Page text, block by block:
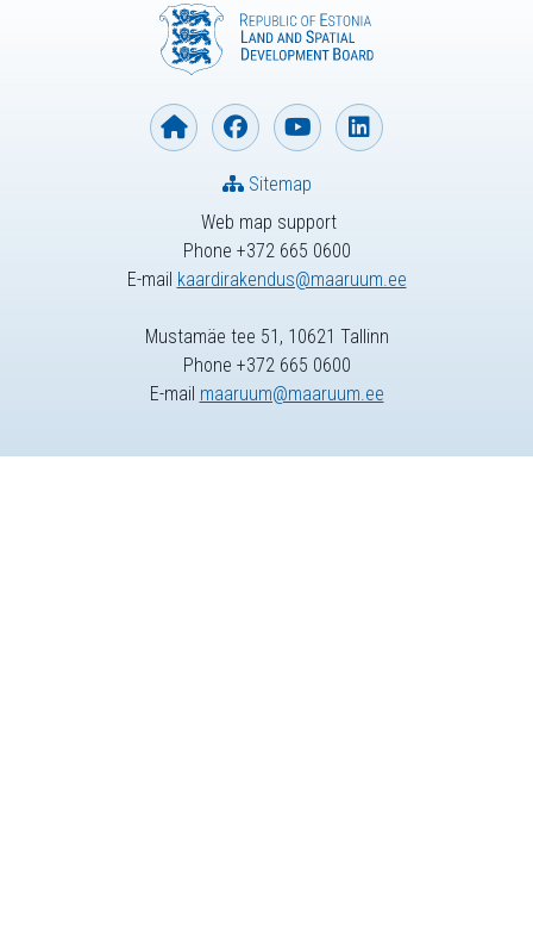
Web map support
Phone +372 665 0600
E-mail kaardirakendus@maaruum.ee
Sitemap
Mustamäe tee 51, 10621 Tallinn
Phone +372 665 0600
E-mail maaruum@maaruum.ee